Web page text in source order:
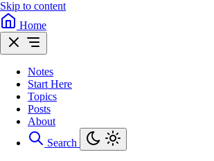
Skip to content
Home
Notes
Start Here
Topics
Posts
About
Search